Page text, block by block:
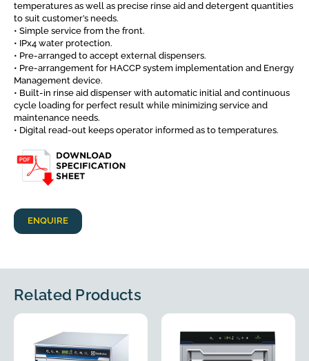
temperatures as well as precise rinse aid and detergent quantities
to suit customer’s needs.
• Simple service from the front.
• IPx4 water protection.
• Pre-arranged to accept external dispensers.
• Pre-arrangement for HACCP system implementation and Energy
Management device.
• Built-in rinse aid dispenser with automatic initial and continuous
cycle loading for perfect result while minimizing service and
maintenance needs.
• Digital read-out keeps operator informed as to temperatures.
ENQUIRE
Related Products